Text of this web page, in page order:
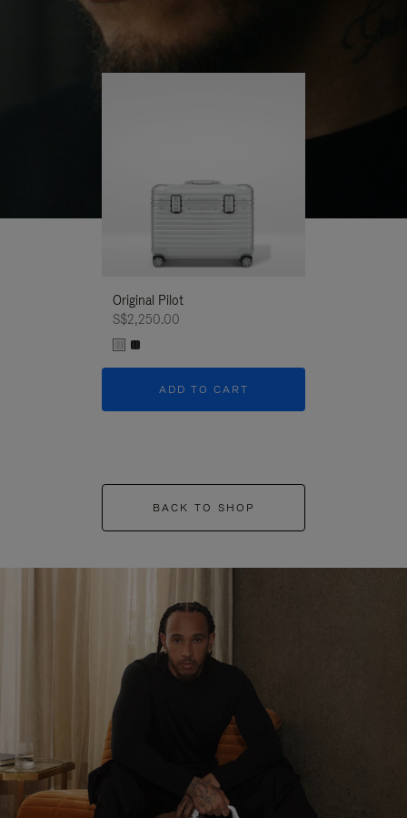
Original Pilot
S$2,250.00
ADD TO CART
BACK TO SHOP